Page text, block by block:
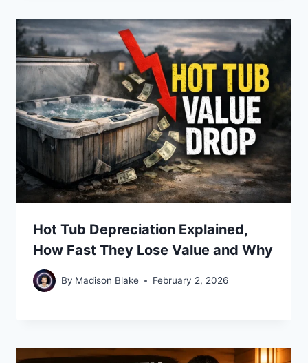
Hot Tub Depreciation Explained,
How Fast They Lose Value and Why
By Madison Blake February 2, 2026